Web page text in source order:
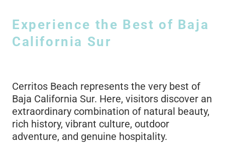
Experience the Best of Baja
California Sur
Cerritos Beach represents the very best of
Baja California Sur. Here, visitors discover an
extraordinary combination of natural beauty,
rich history, vibrant culture, outdoor
adventure, and genuine hospitality.